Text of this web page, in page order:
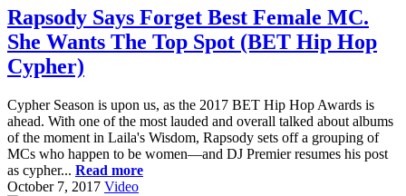
Rapsody Says Forget Best Female MC.
She Wants The Top Spot (BET Hip Hop
Cypher)
Cypher Season is upon us, as the 2017 BET Hip Hop Awards is
ahead. With one of the most lauded and overall talked about albums
of the moment in Laila's Wisdom, Rapsody sets off a grouping of
MCs who happen to be women—and DJ Premier resumes his post
as cypher... Read more
October 7, 2017 Video